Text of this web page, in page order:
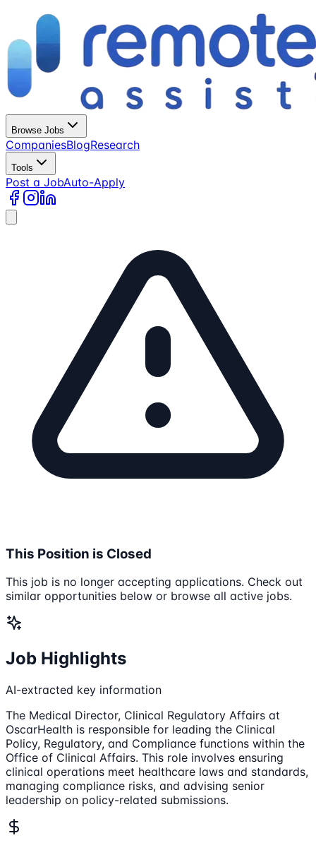
Browse Jobs
CompaniesBlogResearch
Tools
Post a JobAuto-Apply
This Position is Closed
This job is no longer accepting applications. Check out
similar opportunities below or browse all active jobs.
Job Highlights
AI-extracted key information
The Medical Director, Clinical Regulatory Affairs at
OscarHealth is responsible for leading the Clinical
Policy, Regulatory, and Compliance functions within the
Office of Clinical Affairs. This role involves ensuring
clinical operations meet healthcare laws and standards,
managing compliance risks, and advising senior
leadership on policy-related submissions.